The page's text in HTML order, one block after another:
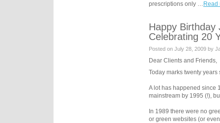
prescriptions only … Read
Happy
Celebrating 20
Posted on July 28, 2009 by
Dear Clients and Friends,
Today marks twenty
A lot has happened since
mainstream by 1995 (!),
In 1989 there were no
or green websites (or